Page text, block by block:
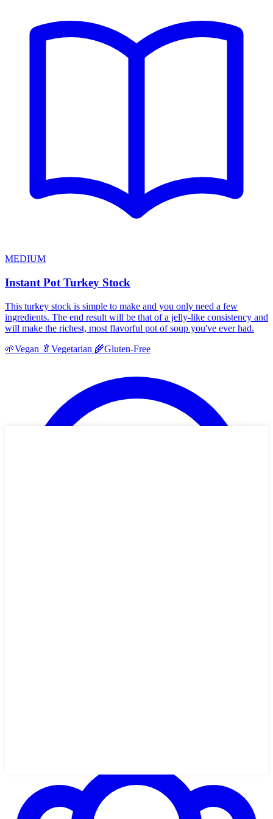
MEDIUM
Instant Pot Turkey Stock
This turkey stock is simple to make and you only need a few
ingredients. The end result will be that of a jelly-like consistency and
will make the richest, most flavorful pot of soup you've ever had.
🌱Vegan 🥬 Vegetarian 🌾Gluten-Free